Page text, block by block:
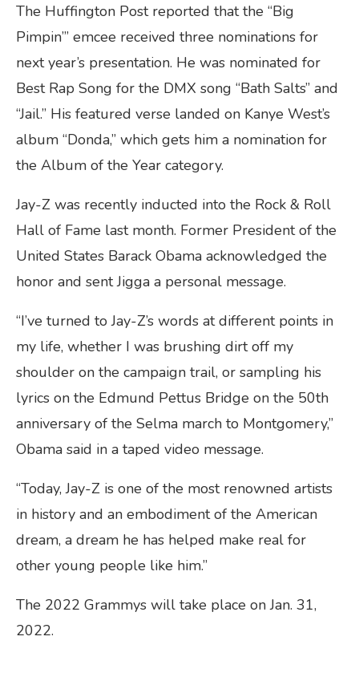
The Huffington Post reported that the “Big
Pimpin’” emcee received three nominations for
next year’s presentation. He was nominated for
Best Rap Song for the DMX song “Bath Salts” and
“Jail.” His featured verse landed on Kanye West’s
album “Donda,” which gets him a nomination for
the Album of the Year category.
Jay-Z was recently inducted into the Rock & Roll
Hall of Fame last month. Former President of the
United States Barack Obama acknowledged the
honor and sent Jigga a personal message.
“I’ve turned to Jay-Z’s words at different points in
my life, whether I was brushing dirt off my
shoulder on the campaign trail, or sampling his
lyrics on the Edmund Pettus Bridge on the 50th
anniversary of the Selma march to Montgomery,”
Obama said in a taped video message.
“Today, Jay-Z is one of the most renowned artists
in history and an embodiment of the American
dream, a dream he has helped make real for
other young people like him.”
The 2022 Grammys will take place on Jan. 31,
2022.